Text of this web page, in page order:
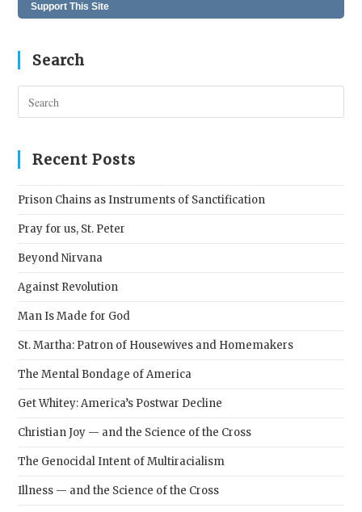
Support This Site
Search
Recent Posts
Prison Chains as Instruments of Sanctification
Pray for us, St. Peter
Beyond Nirvana
Against Revolution
Man Is Made for God
St. Martha: Patron of Housewives and Homemakers
The Mental Bondage of America
Get Whitey: America’s Postwar Decline
Christian Joy — and the Science of the Cross
The Genocidal Intent of Multiracialism
Illness — and the Science of the Cross